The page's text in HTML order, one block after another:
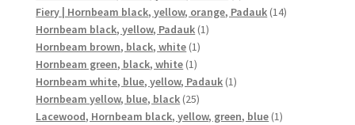
products
Fiery | Hornbeam black, yellow, orange, Padauk 1414
Hornbeam black, yellow, Padauk 11
Hornbeam brown, black, white 11
Hornbeam green, black, white 11
product
Hornbeam white, blue, yellow, Padauk 11
Hornbeam yellow, blue, black 2525
products
Lacewood, Hornbeam black, yellow, green, blue 11